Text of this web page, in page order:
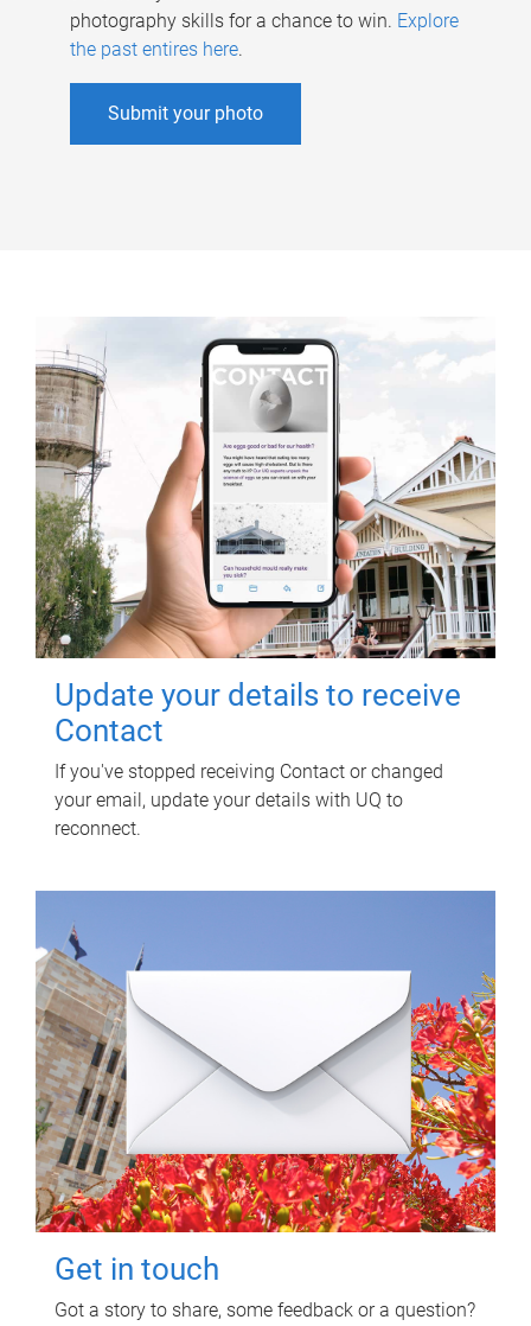
photography skills for a chance to win. Explore
the past entires here.
Submit your photo
Update your details to receive
Contact
If you've stopped receiving Contact or changed
your email, update your details with UQ to
reconnect.
Get in touch
Got a story to share, some feedback or a question?